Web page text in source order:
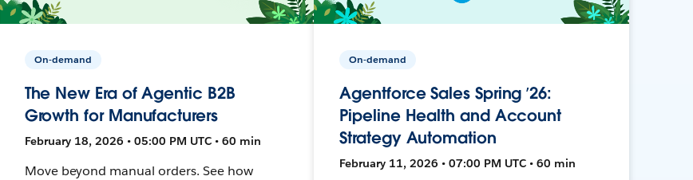
On-demand
The New Era of Agentic B2B
Growth for Manufacturers
February 18, 2026 • 05:00 PM UTC • 60 min
Move beyond manual orders. See how
On-demand
Agentforce Sales Spring ’26:
Pipeline Health and Account
Strategy Automation
February 11, 2026 • 07:00 PM UTC • 60 min